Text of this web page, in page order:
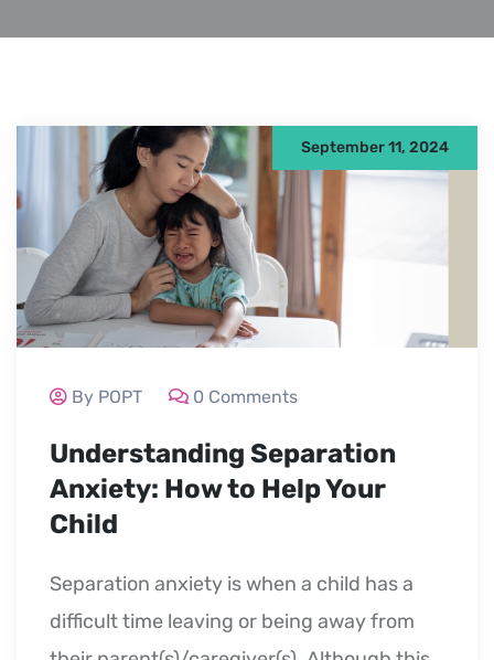
September 11, 2024
By POPT 0 Comments
Understanding Separation
Anxiety: How to Help Your
Child
Separation anxiety is when a child has a
difficult time leaving or being away from